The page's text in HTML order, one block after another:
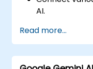
AI.
queries.
Analyze data
Create
Read more...